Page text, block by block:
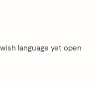
language yet open